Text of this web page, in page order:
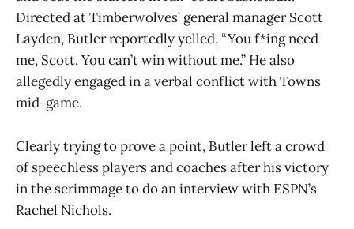
Directed at Timberwolves’ general manager Scott
Layden, Butler reportedly yelled, “You f*ing need
me, Scott. You can’t win without me.” He also
allegedly engaged in a verbal conflict with Towns
mid-game.
Clearly trying to prove a point, Butler left a crowd
of speechless players and coaches after his victory
in the scrimmage to do an interview with ESPN’s
Rachel Nichols.